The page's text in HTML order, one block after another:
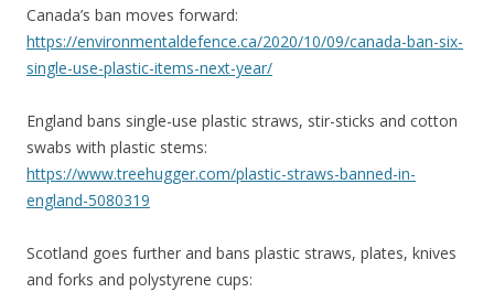
Canada’s ban moves forward:
https://environmentaldefence.ca/2020/10/09/canada-ban-six-
single-use-plastic-items-next-year/
England bans single-use plastic straws, stir-sticks and cotton
swabs with plastic stems:
https://www.treehugger.com/plastic-straws-banned-in-
england-5080319
Scotland goes further and bans plastic straws, plates, knives
and forks and polystyrene cups: